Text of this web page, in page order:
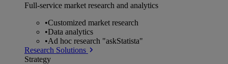
Full-service market research and analytics
•Customized market research
•Data analytics
•Ad hoc research "askStatista"
Research Solutions
Strategy